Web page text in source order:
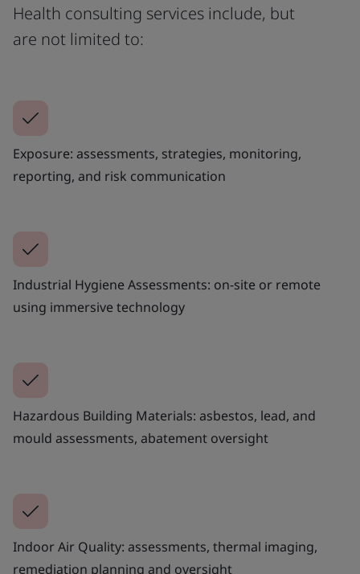
Health consulting services include, but
are not limited to:
Exposure: assessments, strategies, monitoring,
reporting, and risk communication
Industrial Hygiene Assessments: on-site or remote
using immersive technology
Hazardous Building Materials: asbestos, lead, and
mould assessments, abatement oversight
Indoor Air Quality: assessments, thermal imaging,
remediation planning and oversight